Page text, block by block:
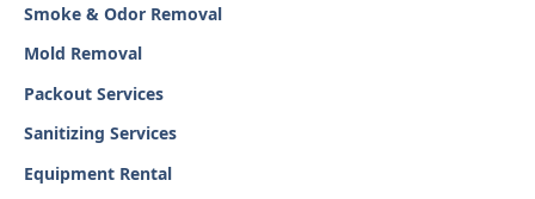
Smoke & Odor Removal
Mold Removal
Packout Services
Sanitizing Services
Equipment Rental